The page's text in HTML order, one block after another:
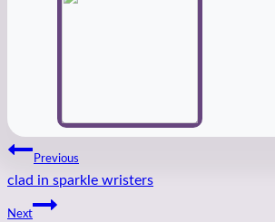
Post
navigation
Previous
clad in sparkle wristers
Next